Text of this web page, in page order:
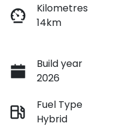
Kilometres
14km
Build year
2026
Fuel Type
Hybrid